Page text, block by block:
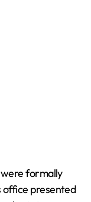
were formally
office presented